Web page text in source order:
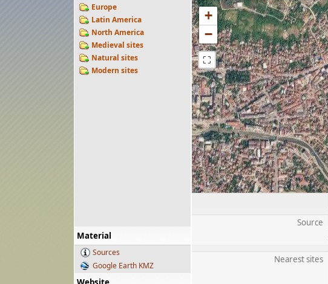
Europe
Latin America
North America
Medieval sites
Natural sites
Modern sites
Material
Sources
Google Earth KMZ
+
−
⛶
Source
Nearest sites